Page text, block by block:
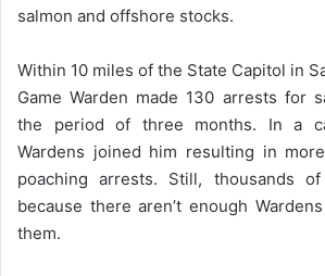
salmon and offshore stocks.
Within 10 miles of the State Capitol in
Game Warden made 130 arrests for
the period of three months. In a
Wardens joined him resulting in
poaching arrests. Still, thousands
because there aren’t enough
them.